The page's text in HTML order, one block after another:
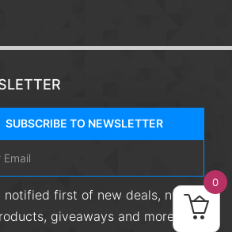
SUBSCRIBE TO NEWSLETTER
notified first of new deals, new
giveaways and more!
0